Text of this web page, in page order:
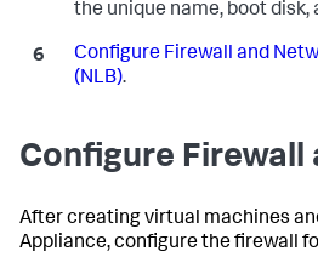
the unique name, boot disk,
Configure Firewall and
(NLB).
Configure Firewall
After creating virtual machines
Appliance, configure the firewall